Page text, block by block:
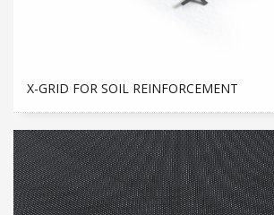
X-GRID FOR SOIL REINFORCEMENT